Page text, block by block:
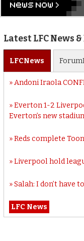
Latest LFC News
LFCNews Forum
Andoni Iraola
Everton 1-2
Everton’s new
Reds complete
Liverpool hold
Salah: I don’t have
LFC News